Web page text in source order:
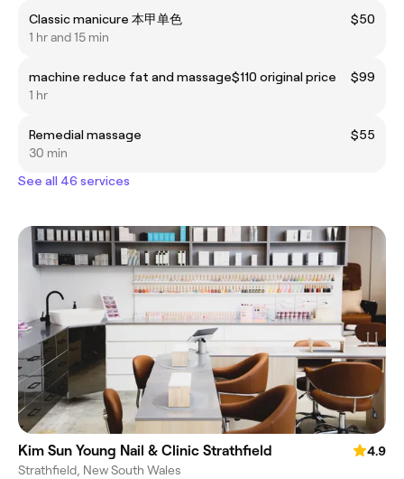
Classic manicure 本甲单色
$50
1 hr and 15 min
machine reduce fat and massage$110 original price
$99
1 hr
Remedial massage
$55
30 min
See all 46 services
Kim Sun Young Nail & Clinic Strathfield
4.9
Strathfield, New South Wales